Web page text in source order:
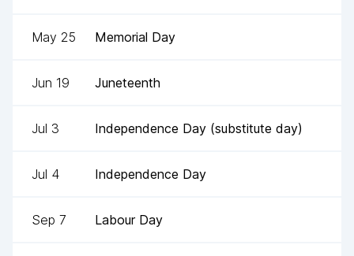
May 25 Memorial Day
Jun 19 Juneteenth
Jul 3 Independence Day (substitute day)
Jul 4 Independence Day
Sep 7 Labour Day